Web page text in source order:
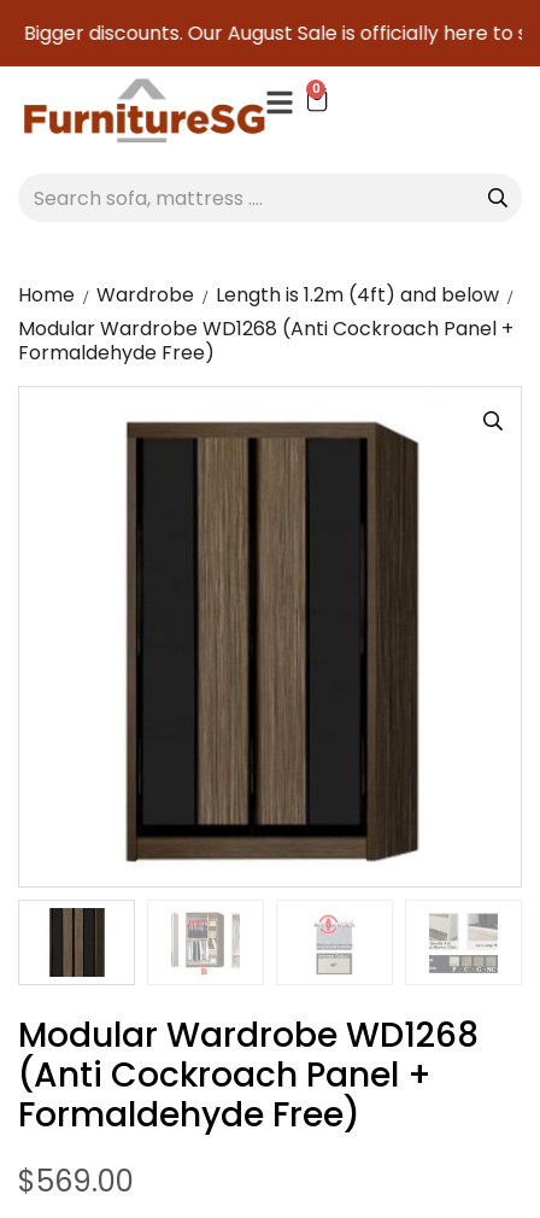
discounts. Our August Sale is officially here to
0
Home Wardrobe
Length is 1.2m (4ft) and below
Modular Wardrobe WD1268 (Anti Cockroach Panel +
Formaldehyde Free)
Modular Wardrobe WD1268
(Anti Cockroach Panel +
Formaldehyde Free)
$569.00